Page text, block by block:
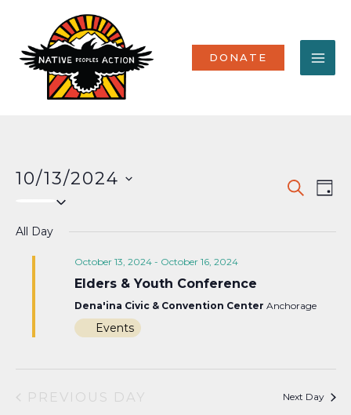
content
DONATE
Events
and
SEARCH
DAY
10/13/2024
All Day
October 13, 2024- October 16, 2024
Elders & Youth Conference
Dena'ina Civic & Convention Center Anchorage
Events
PREVIOUS DAY Next Day